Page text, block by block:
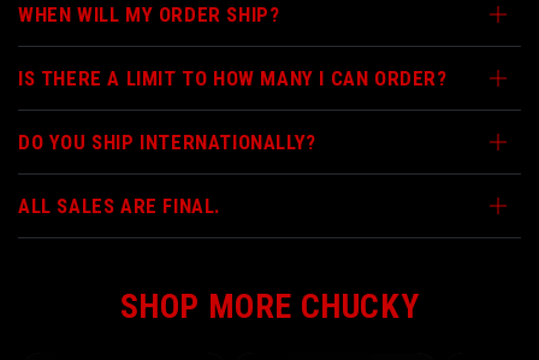
WHEN WILL MY ORDER SHIP?
IS THERE A LIMIT TO HOW MANY I CAN ORDER?
DO YOU SHIP INTERNATIONALLY?
ALL SALES ARE FINAL.
SHOP MORE CHUCKY